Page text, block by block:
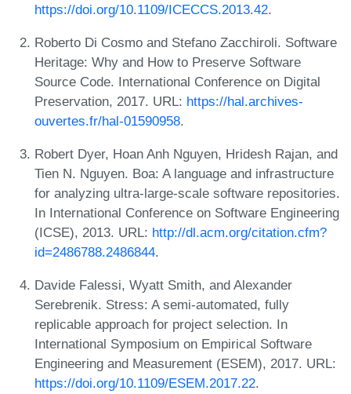
https://doi.org/10.1109/ICECCS.2013.42.
Roberto Di Cosmo and Stefano Zacchiroli. Software
Heritage: Why and How to Preserve Software
Source Code. International Conference on Digital
Preservation, 2017. URL: https://hal.archives-
ouvertes.fr/hal-01590958.
Robert Dyer, Hoan Anh Nguyen, Hridesh Rajan, and
Tien N. Nguyen. Boa: A language and infrastructure
for analyzing ultra-large-scale software repositories.
In International Conference on Software Engineering
(ICSE), 2013. URL: http://dl.acm.org/citation.cfm?
id=2486788.2486844.
Davide Falessi, Wyatt Smith, and Alexander
Serebrenik. Stress: A semi-automated, fully
replicable approach for project selection. In
International Symposium on Empirical Software
Engineering and Measurement (ESEM), 2017. URL:
https://doi.org/10.1109/ESEM.2017.22.